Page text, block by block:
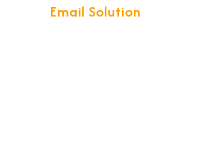
Email Solution